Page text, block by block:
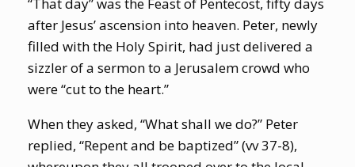
after Jesus’ ascension into heaven. Peter, newly
filled with the Holy Spirit, had just delivered a
sizzler of a sermon to a Jerusalem crowd who
were “cut to the heart.”
When they asked, “What shall we do?” Peter
replied, “Repent and be baptized” (vv 37-8),